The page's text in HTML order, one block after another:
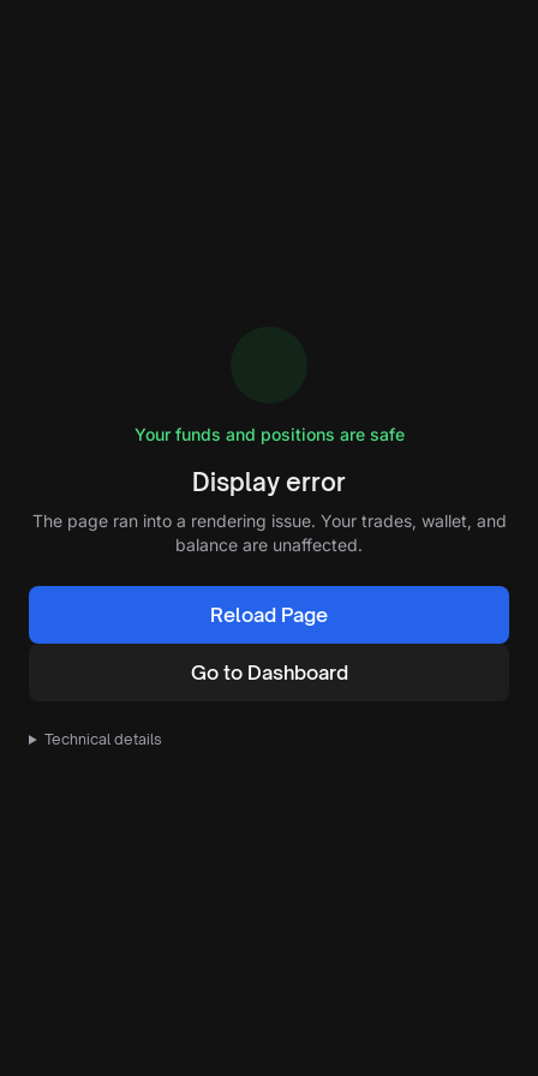
Your funds and positions are safe
Display error
The page ran into a rendering issue. Your trades, wallet, and
balance are unaffected.
Reload Page
Go to Dashboard
Technical details